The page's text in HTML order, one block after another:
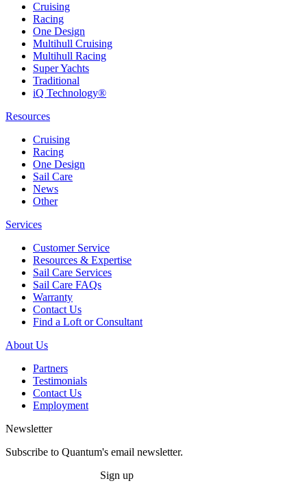
Cruising
Racing
One Design
Multihull Cruising
Multihull Racing
Super Yachts
Traditional
iQ Technology®
Resources
Cruising
Racing
One Design
Sail Care
News
Other
Services
Customer Service
Resources & Expertise
Sail Care Services
Sail Care FAQs
Warranty
Contact Us
Find a Loft or Consultant
About Us
Partners
Testimonials
Contact Us
Employment
Newsletter
Subscribe to Quantum's email newsletter.
Sign up